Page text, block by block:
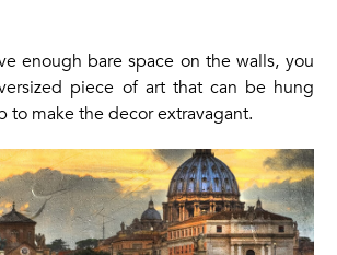
enough bare space on the walls, you
piece of art that can be hung
to make the decor extravagant.